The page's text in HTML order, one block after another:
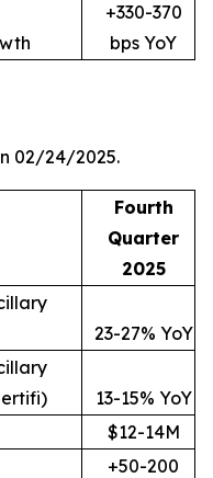
+330-370
bps YoY
02/24/2025.
Fourth
Quarter
2025
23-27% YoY
13-15% YoY
$12-14M
+50-200